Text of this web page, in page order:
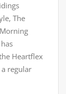
The
Heartflex
regular